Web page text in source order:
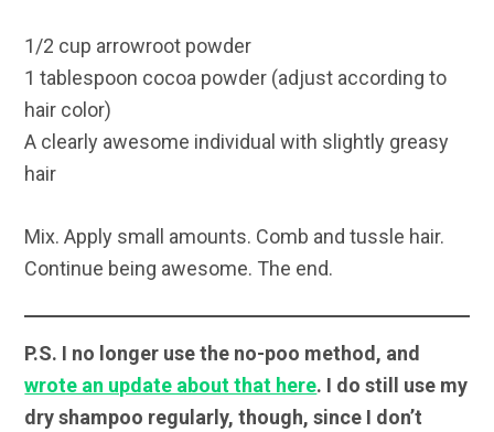
1/2 cup arrowroot powder
1 tablespoon cocoa powder (adjust according to
hair color)
A clearly awesome individual with slightly greasy
hair
Mix. Apply small amounts. Comb and tussle hair.
Continue being awesome. The end.
P.S. I no longer use the no-poo method, and
wrote an update about that here. I do still use my
dry shampoo regularly, though, since I don’t